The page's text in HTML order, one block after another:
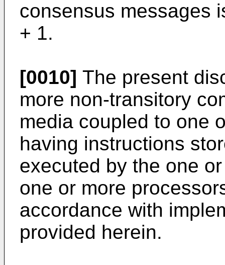
consensus messages
+ 1.
[0010] The present
more non-transitory
media coupled to one
having instructions
executed by the one
one or more
accordance with
provided herein.